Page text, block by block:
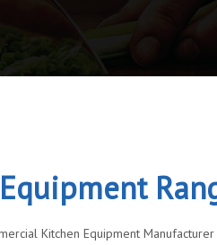
Kitchen Equipment